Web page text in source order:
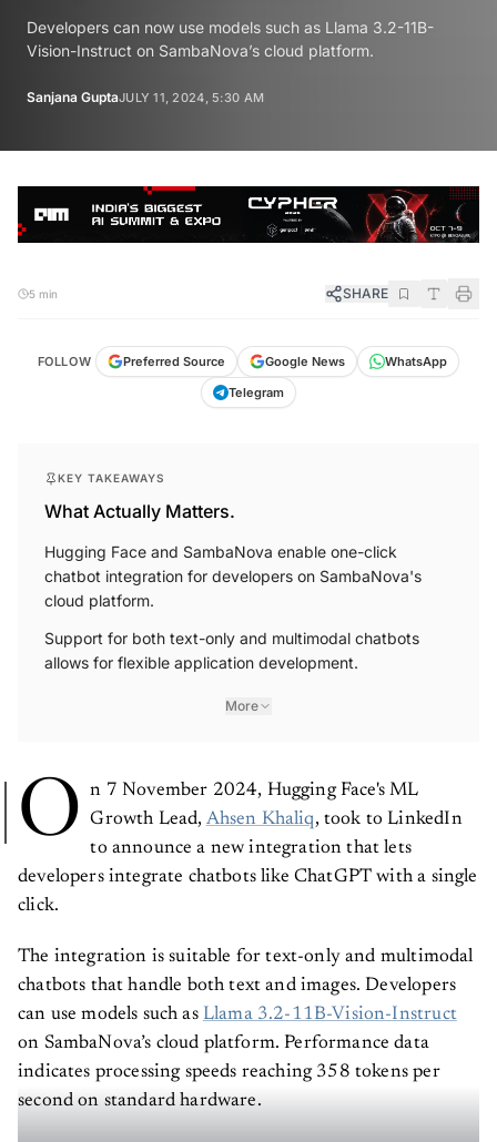
Developers can now use models such as Llama 3.2-11B-
Vision-Instruct on SambaNova’s cloud platform.
Sanjana GuptaJULY 11, 2024, 5:30 AM
5 min SHARE
FOLLOW Preferred Source Google News
WhatsApp
Telegram
KEY TAKEAWAYS
What Actually Matters.
Hugging Face and SambaNova enable one-click
chatbot integration for developers on SambaNova's
cloud platform.
Support for both text-only and multimodal chatbots
allows for flexible application development.
More
O
n 7 November 2024, Hugging Face's ML
Growth Lead, Ahsen Khaliq, took to LinkedIn
to announce a new integration that lets
developers integrate chatbots like ChatGPT with a single
click.
The integration is suitable for text-only and multimodal
chatbots that handle both text and images. Developers
can use models such as Llama 3.2-11B-Vision-Instruct
on SambaNova’s cloud platform. Performance data
indicates processing speeds reaching 358 tokens per
second on standard hardware.